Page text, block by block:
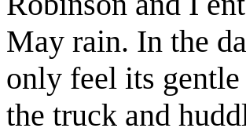
May rain. In the
only feel its gentle
the truck and